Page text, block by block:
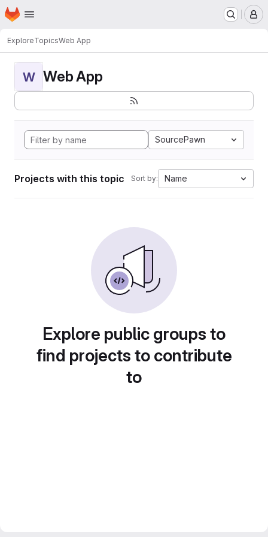
Skip to main content
Homepage
ExploreTopicsWeb App
W Web App
SourcePawn
Projects with this topic Sort by: Name
Explore public groups to
find projects to contribute
to